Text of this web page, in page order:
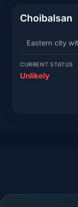
Choibalsan
Eastern city
CURRENT STATUS
Unlikely